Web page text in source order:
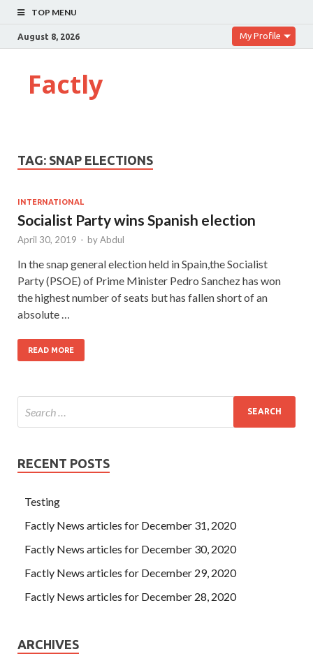
TOP MENU
August 8, 2026 My Profile
Factly
TAG: SNAP ELECTIONS
INTERNATIONAL
Socialist Party wins Spanish election
April 30, 2019 - byAbdul
In the snap general election held in Spain,the Socialist
Party (PSOE) of Prime Minister Pedro Sanchez has won
the highest number of seats but has fallen short of an
absolute …
READ MORE
RECENT POSTS
Testing
Factly News articles for December 31, 2020
Factly News articles for December 30, 2020
Factly News articles for December 29, 2020
Factly News articles for December 28, 2020
ARCHIVES